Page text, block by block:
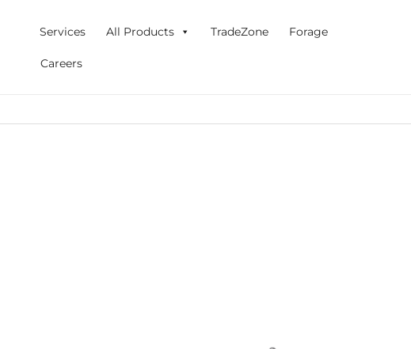
Services All Products TradeZone Forage
Careers